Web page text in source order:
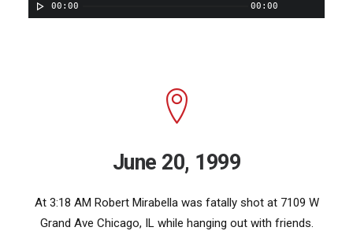
00:00 00:00
June 20, 1999
At 3:18 AM Robert Mirabella was fatally shot at 7109 W
Grand Ave Chicago, IL while hanging out with friends.